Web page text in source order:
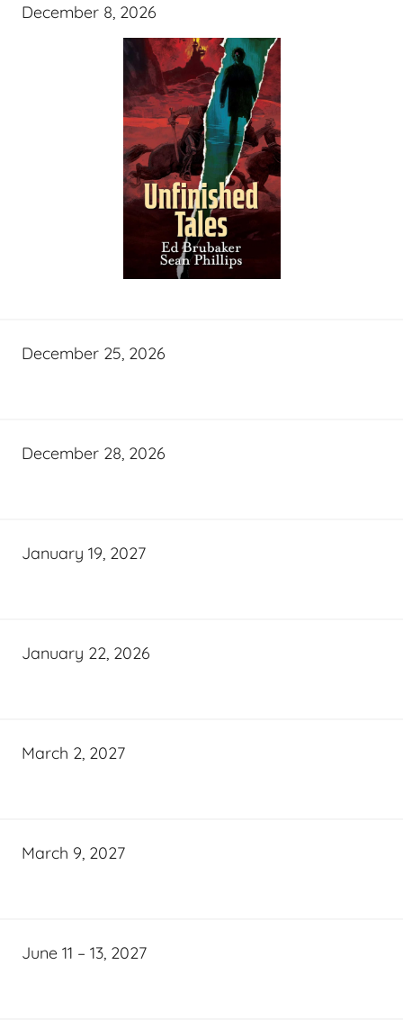
December 8, 2026
December 25, 2026
December 28, 2026
January 19, 2027
January 22, 2026
March 2, 2027
March 9, 2027
June 11 – 13, 2027